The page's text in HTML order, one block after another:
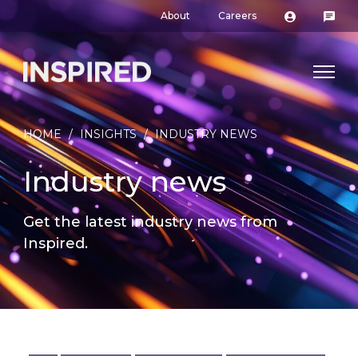
About Careers
HOME / INSIGHTS / INDUSTRY NEWS
Industry news
Get the latest industry news from
Inspired.